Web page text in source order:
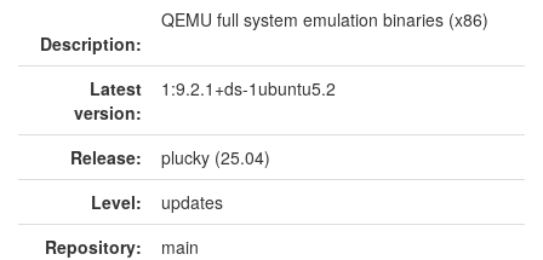
Description:
QEMU full system emulation binaries (x86)
Latest
version:
1:9.2.1+ds-1ubuntu5.2
Release:
plucky (25.04)
Level:
updates
Repository:
main